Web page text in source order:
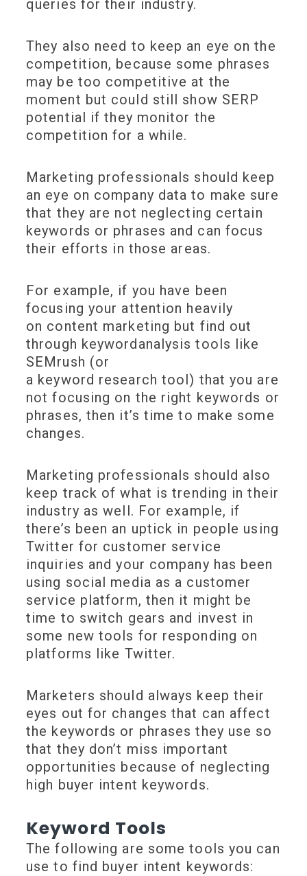
queries for their industry.
They also need to keep an eye on the
competition, because some phrases
may be too competitive at the
moment but could still show SERP
potential if they monitor the
competition for a while.
Marketing professionals should keep
an eye on company data to make sure
that they are not neglecting certain
keywords or phrases and can focus
their efforts in those areas.
For example, if you have been
focusing your attention heavily
on content marketing but find out
through keywordanalysis tools like
SEMrush (or
a keyword research tool) that you are
not focusing on the right keywords or
phrases, then it’s time to make some
changes.
Marketing professionals should also
keep track of what is trending in their
industry as well. For example, if
there’s been an uptick in people using
Twitter for customer service
inquiries and your company has been
using social media as a customer
service platform, then it might be
time to switch gears and invest in
some new tools for responding on
platforms like Twitter.
Marketers should always keep their
eyes out for changes that can affect
the keywords or phrases they use so
that they don’t miss important
opportunities because of neglecting
high buyer intent keywords.
Keyword Tools
The following are some tools you can
use to find buyer intent keywords: